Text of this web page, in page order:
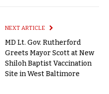
NEXT ARTICLE
MD Lt. Gov. Rutherford
Greets Mayor Scott at New
Shiloh Baptist Vaccination
Site in West Baltimore